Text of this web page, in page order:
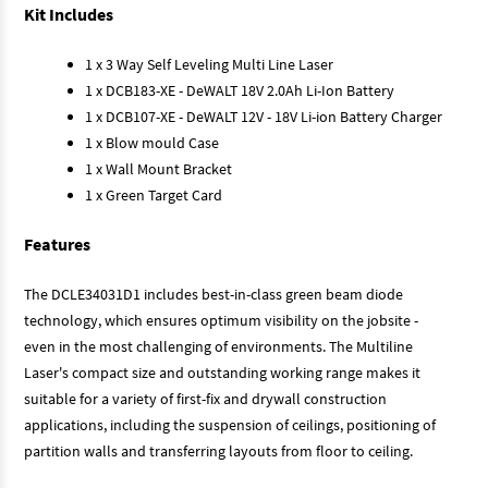
Kit Includes
1 x 3 Way Self Leveling Multi Line Laser
1 x DCB183-XE - DeWALT 18V 2.0Ah Li-Ion Battery
1 x DCB107-XE - DeWALT 12V - 18V Li-ion Battery Charger
1 x Blow mould Case
1 x Wall Mount Bracket
1 x Green Target Card
Features
The DCLE34031D1 includes best-in-class green beam diode
technology, which ensures optimum visibility on the jobsite -
even in the most challenging of environments. The Multiline
Laser's compact size and outstanding working range makes it
suitable for a variety of first-fix and drywall construction
applications, including the suspension of ceilings, positioning of
partition walls and transferring layouts from floor to ceiling.